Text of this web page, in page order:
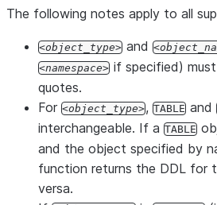
The following notes apply to all
object_type and
namespace
if specified)
quotes.
For
object_type , TABLE and
interchangeable. If a TABLE
and the object specified by
function returns the DDL for
versa.